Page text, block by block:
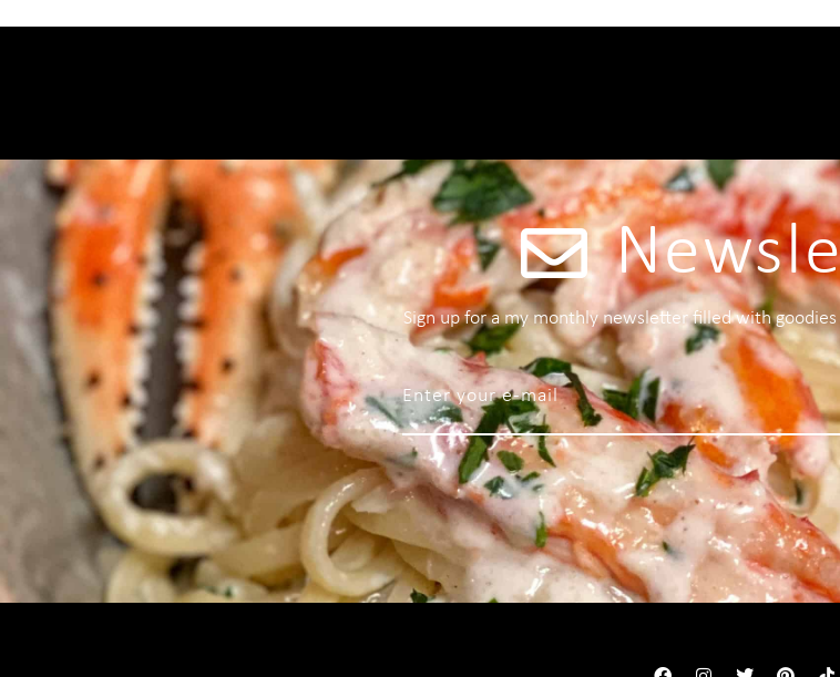
Sign up for a my monthly newsletter filled with